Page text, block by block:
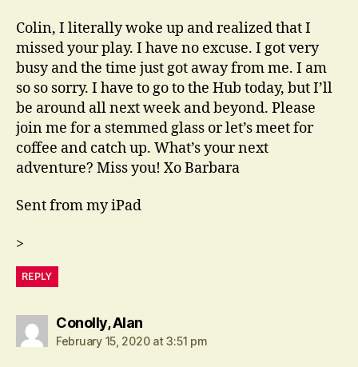
Colin, I literally woke up and realized that I
missed your play. I have no excuse. I got very
busy and the time just got away from me. I am
so so sorry. I have to go to the Hub today, but I’ll
be around all next week and beyond. Please
join me for a stemmed glass or let’s meet for
coffee and catch up. What’s your next
adventure? Miss you! Xo Barbara
Sent from my iPad
>
REPLY
Conolly, Alansays:
February 15, 2020 at 3:51 pm